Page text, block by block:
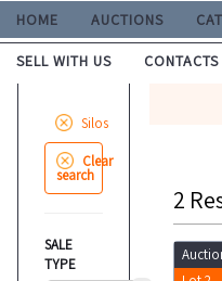
HOME AUCTIONS
SELL WITH US CONTACTS
Silos
Clear
search
SALE
TYPE
2